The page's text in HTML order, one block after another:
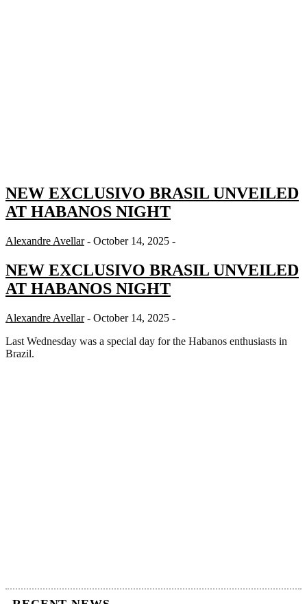
NEW EXCLUSIVO BRASIL UNVEILED
AT HABANOS NIGHT
Alexandre Avellar - October 14, 2025 -
NEW EXCLUSIVO BRASIL UNVEILED
AT HABANOS NIGHT
Alexandre Avellar - October 14, 2025 -
Last Wednesday was a special day for the Habanos enthusiasts in
Brazil.